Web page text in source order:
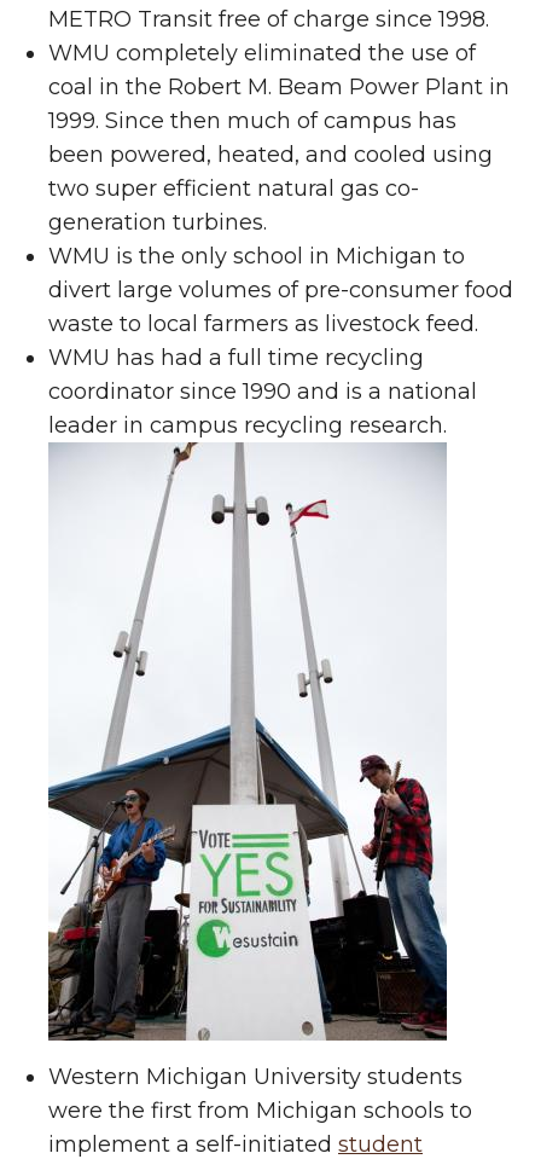
METRO Transit free of charge since 1998.
WMU completely eliminated the use of
coal in the Robert M. Beam Power Plant in
1999. Since then much of campus has
been powered, heated, and cooled using
two super efficient natural gas co-
generation turbines.
WMU is the only school in Michigan to
divert large volumes of pre-consumer food
waste to local farmers as livestock feed.
WMU has had a full time recycling
coordinator since 1990 and is a national
leader in campus recycling research.
Western Michigan University students
were the first from Michigan schools to
implement a self-initiated student